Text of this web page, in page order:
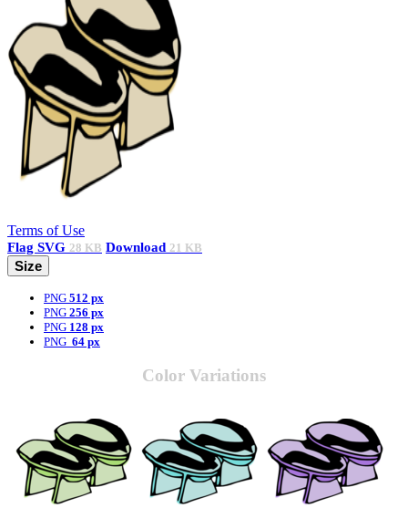
Terms of Use
Flag SVG 28 KB Download 21 KB
Size
PNG 512 px
PNG 256 px
PNG 128 px
PNG 64 px
Color Variations